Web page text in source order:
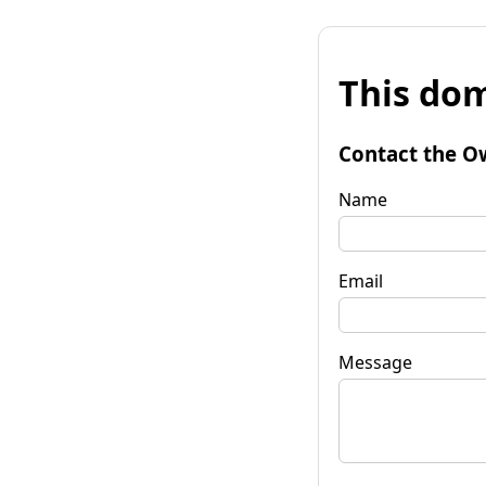
This
Contact the
Name
Email
Message